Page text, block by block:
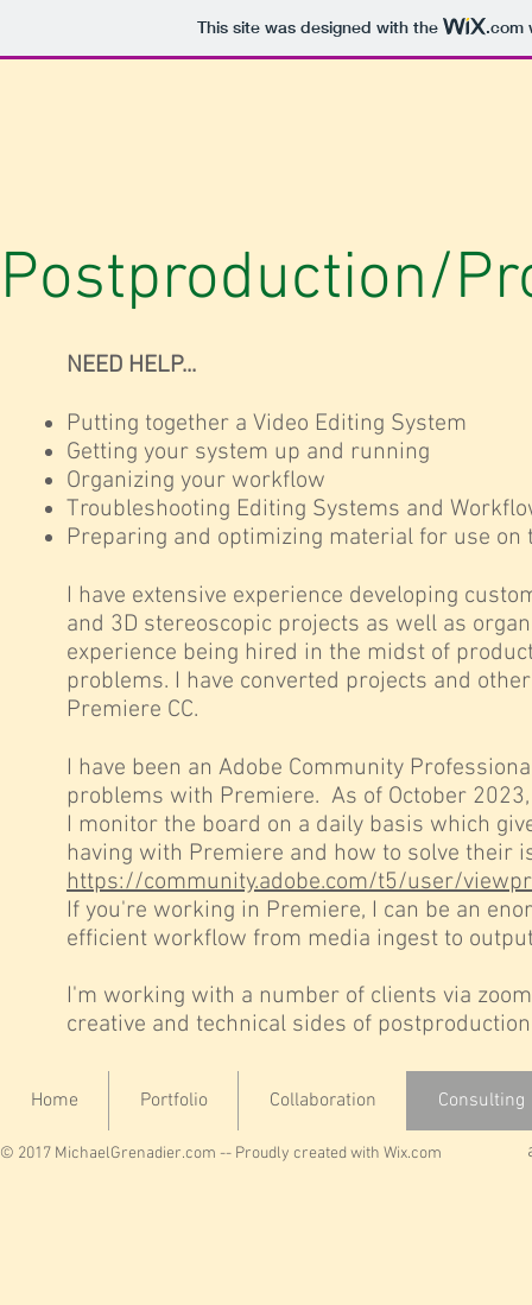
This site was designed with the .com
Postproduction/
NEED HELP...
Putting together a Video Editing System
Getting your system up and running
Organizing your workflow
Troubleshooting Editing Systems and
Preparing and optimizing material for use on
I have extensive experience developing
and 3D stereoscopic projects as well as
experience being hired in the midst of
problems. I have converted projects and
Premiere CC.
I have been an Adobe Community
problems with Premiere. As of October
I monitor the board on a daily basis which
having with Premiere and how to solve their
https://community.adobe.com/t5/user/
If you're working in Premiere, I can be an
efficient workflow from media ingest to
I'm working with a number of clients via
creative and technical sides of
Home Portfolio Collaboration Consulting
© 2017 MichaelGrenadier.com -- Proudly created with Wix.com